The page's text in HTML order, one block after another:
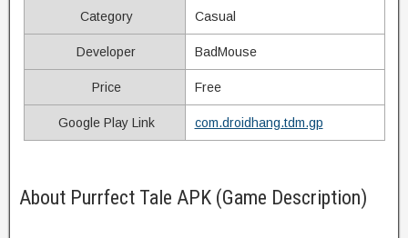
Category Casual
Developer BadMouse
Price Free
Google Play Link com.droidhang.tdm.gp
About Purrfect Tale APK (Game Description)